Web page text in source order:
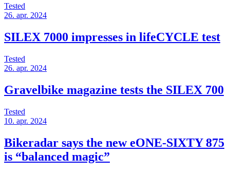
Tested
26. apr. 2024
SILEX 7000 impresses in lifeCYCLE test
Tested
26. apr. 2024
Gravelbike magazine tests the SILEX 700
Tested
10. apr. 2024
Bikeradar says the new eONE-SIXTY 875
is “balanced magic”